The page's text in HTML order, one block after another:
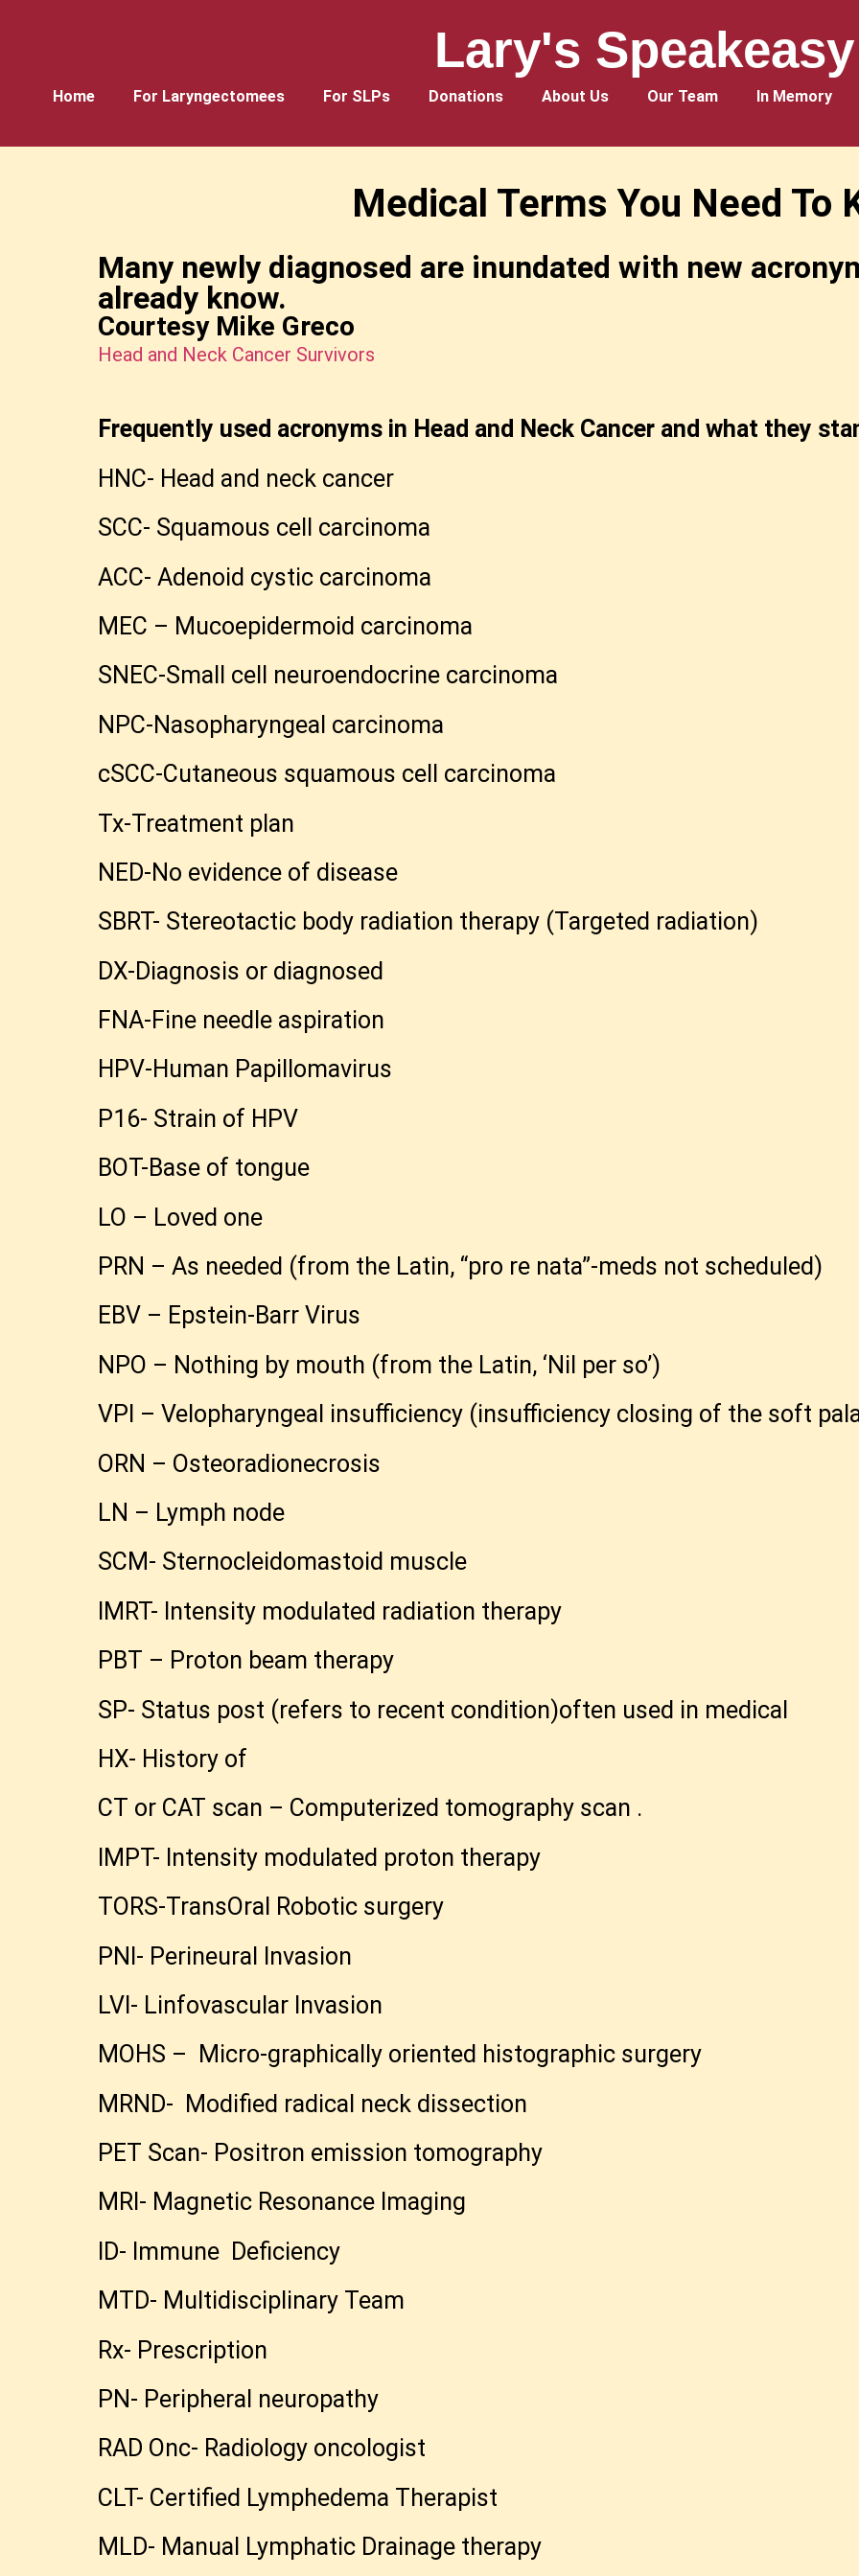
Lary's Speakeasy
Home For Laryngectomees For SLPs Donations About Us Our Team In Memory
Medical Terms You Need To
Many newly diagnosed are inundated with new
already know.
Courtesy Mike Greco
Head and Neck Cancer Survivors
Frequently used acronyms in Head and Neck Cancer and what they
HNC- Head and neck cancer
SCC- Squamous cell carcinoma
ACC- Adenoid cystic carcinoma
MEC – Mucoepidermoid carcinoma
SNEC-Small cell neuroendocrine carcinoma
NPC-Nasopharyngeal carcinoma
cSCC-Cutaneous squamous cell carcinoma
Tx-Treatment plan
NED-No evidence of disease
SBRT- Stereotactic body radiation therapy (Targeted radiation)
DX-Diagnosis or diagnosed
FNA-Fine needle aspiration
HPV-Human Papillomavirus
P16- Strain of HPV
BOT-Base of tongue
LO – Loved one
PRN – As needed (from the Latin, “pro re nata”-meds not scheduled)
EBV – Epstein-Barr Virus
NPO – Nothing by mouth (from the Latin, ‘Nil per so’)
VPI – Velopharyngeal insufficiency (insufficiency closing of the soft
ORN – Osteoradionecrosis
LN – Lymph node
SCM- Sternocleidomastoid muscle
IMRT- Intensity modulated radiation therapy
PBT – Proton beam therapy
SP- Status post (refers to recent condition)often used in medical
HX- History of
CT or CAT scan – Computerized tomography scan .
IMPT- Intensity modulated proton therapy
TORS-TransOral Robotic surgery
PNI- Perineural Invasion
LVI- Linfovascular Invasion
MOHS – Micro-graphically oriented histographic surgery
MRND- Modified radical neck dissection
PET Scan- Positron emission tomography
MRI- Magnetic Resonance Imaging
ID- Immune Deficiency
MTD- Multidisciplinary Team
Rx- Prescription
PN- Peripheral neuropathy
RAD Onc- Radiology oncologist
CLT- Certified Lymphedema Therapist
MLD- Manual Lymphatic Drainage therapy